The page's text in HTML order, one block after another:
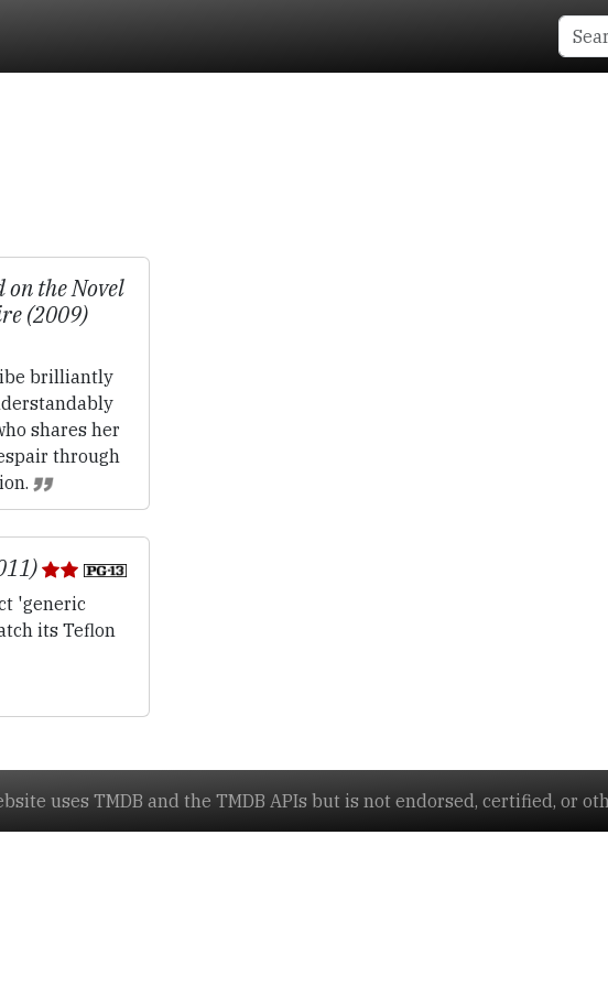
on the Novel
(2009)
brilliantly
shares her
through
'generic
its Teflon
uses TMDB and the TMDB APIs but is not endorsed, certified, or